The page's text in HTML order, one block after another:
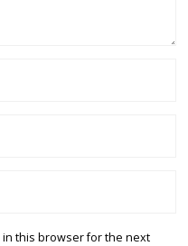
in this browser for the next